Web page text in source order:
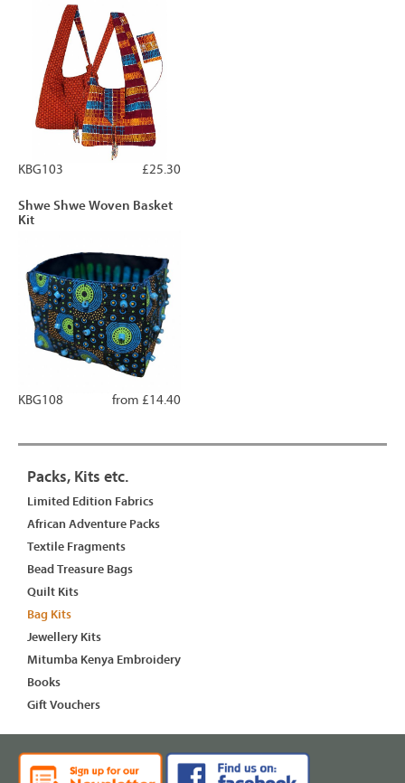
£25.30
KBG103
Shwe Shwe Woven Basket
Kit
from £14.40
KBG108
Packs, Kits etc.
Limited Edition Fabrics
African Adventure Packs
Textile Fragments
Bead Treasure Bags
Quilt Kits
Bag Kits
Jewellery Kits
Mitumba Kenya Embroidery
Books
Gift Vouchers